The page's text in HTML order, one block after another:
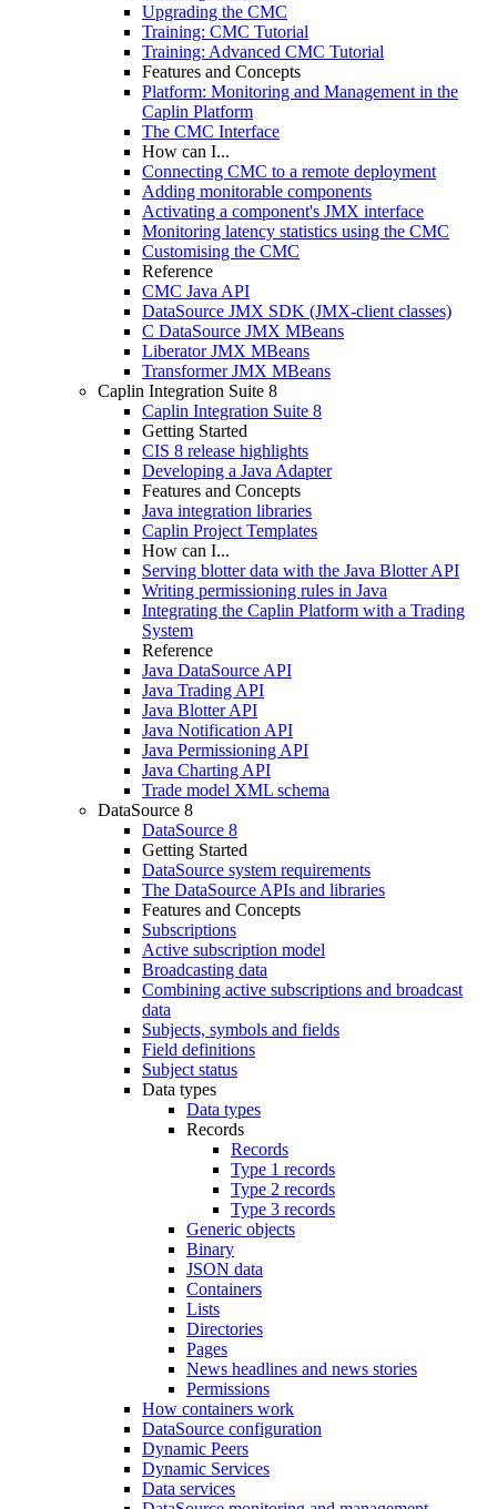
Upgrading the CMC
Training: CMC Tutorial
Training: Advanced CMC Tutorial
Features and Concepts
Platform: Monitoring and Management in the
Caplin Platform
The CMC Interface
How can I...
Connecting CMC to a remote deployment
Adding monitorable components
Activating a component's JMX interface
Monitoring latency statistics using the CMC
Customising the CMC
Reference
CMC Java API
DataSource JMX SDK (JMX-client classes)
C DataSource JMX MBeans
Liberator JMX MBeans
Transformer JMX MBeans
Caplin Integration Suite 8
Caplin Integration Suite 8
Getting Started
CIS 8 release highlights
Developing a Java Adapter
Features and Concepts
Java integration libraries
Caplin Project Templates
How can I...
Serving blotter data with the Java Blotter API
Writing permissioning rules in Java
Integrating the Caplin Platform with a Trading
System
Reference
Java DataSource API
Java Trading API
Java Blotter API
Java Notification API
Java Permissioning API
Java Charting API
Trade model XML schema
DataSource 8
DataSource 8
Getting Started
DataSource system requirements
The DataSource APIs and libraries
Features and Concepts
Subscriptions
Active subscription model
Broadcasting data
Combining active subscriptions and broadcast
data
Subjects, symbols and fields
Field definitions
Subject status
Data types
Data types
Records
Records
Type 1 records
Type 2 records
Type 3 records
Generic objects
Binary
JSON data
Containers
Lists
Directories
Pages
News headlines and news stories
Permissions
How containers work
DataSource configuration
Dynamic Peers
Dynamic Services
Data services